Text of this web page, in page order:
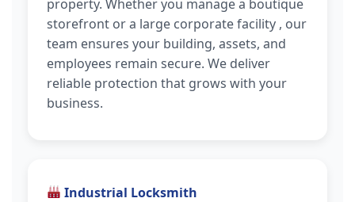
property. Whether you manage a boutique
storefront or a large corporate facility , our
team ensures your building, assets, and
employees remain secure. We deliver
reliable protection that grows with your
business.
Industrial Locksmith